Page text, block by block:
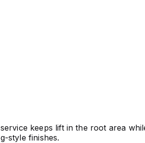
keeps lift in the root area
style finishes.